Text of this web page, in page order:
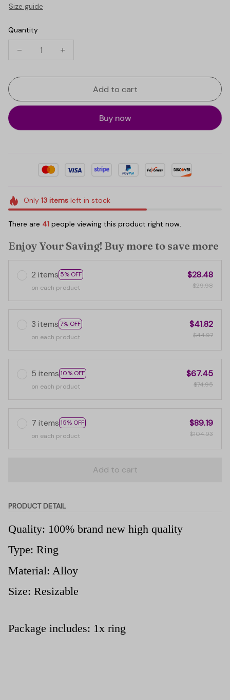
Size guide
Quantity
Add to cart
Buy now
Only 13itemsleft in stock
There are 41 people viewing this product right now.
Enjoy Your Saving! Buy more to save more
2 items 5% OFF
on each product
$28.48
$29.98
3 items 7% OFF
on each product
$41.82
$44.97
5 items 10% OFF
on each product
$67.45
$74.95
7 items 15% OFF
on each product
$89.19
$104.93
Add to cart
PRODUCT DETAIL
Quality: 100% brand new high quality
Type: Ring
Material: Alloy
Size: Resizable
Package includes: 1x ring